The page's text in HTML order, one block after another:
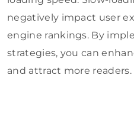
negatively impact user
engine rankings. By
strategies, you can
and attract more readers.